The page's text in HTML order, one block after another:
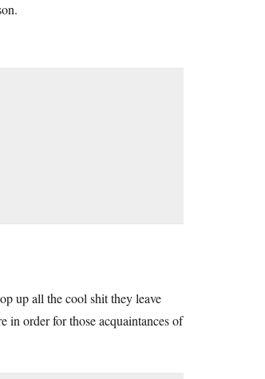
up all the cool shit they leave
in order for those acquaintances of